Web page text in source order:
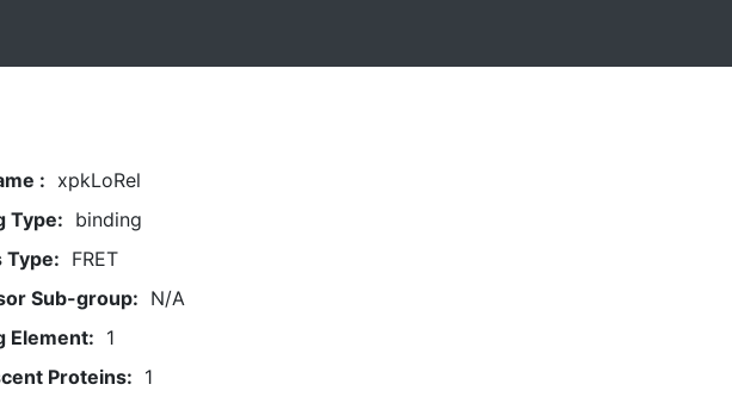
: xpkLoRel
Type:
binding
Type:
FRET
Sub-group: N/A
Element: 1
Proteins:
1